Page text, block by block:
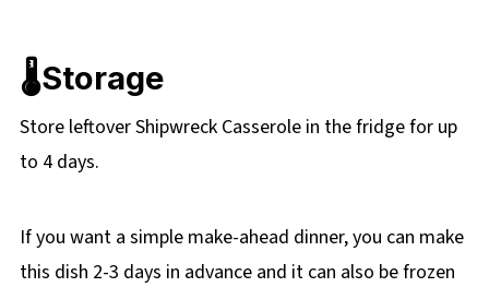
🌡️Storage
Store leftover Shipwreck Casserole in the fridge for up
to 4 days.
If you want a simple make-ahead dinner, you can make
this dish 2-3 days in advance and it can also be frozen